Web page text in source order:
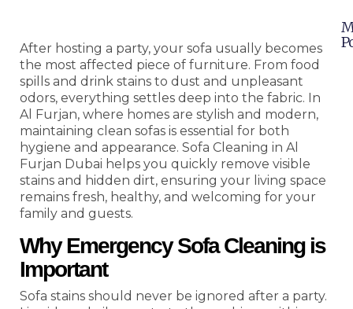
After hosting a party, your sofa usually becomes
the most affected piece of furniture. From food
spills and drink stains to dust and unpleasant
odors, everything settles deep into the fabric. In
Al Furjan, where homes are stylish and modern,
maintaining clean sofas is essential for both
hygiene and appearance. Sofa Cleaning in Al
Furjan Dubai helps you quickly remove visible
stains and hidden dirt, ensuring your living space
remains fresh, healthy, and welcoming for your
family and guests.
Why Emergency Sofa Cleaning is
Important
Sofa stains should never be ignored after a party.